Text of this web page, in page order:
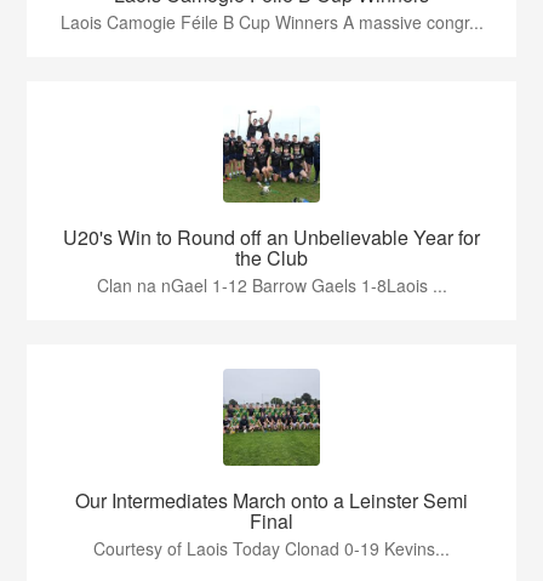
Laois Camogie Féile B Cup Winners A massive congr...
U20's Win to Round off an Unbelievable Year for
the Club
Clan na nGael 1-12 Barrow Gaels 1-8Laois ...
Our Intermediates March onto a Leinster Semi
Final
Courtesy of Laois Today Clonad 0-19 Kevins...